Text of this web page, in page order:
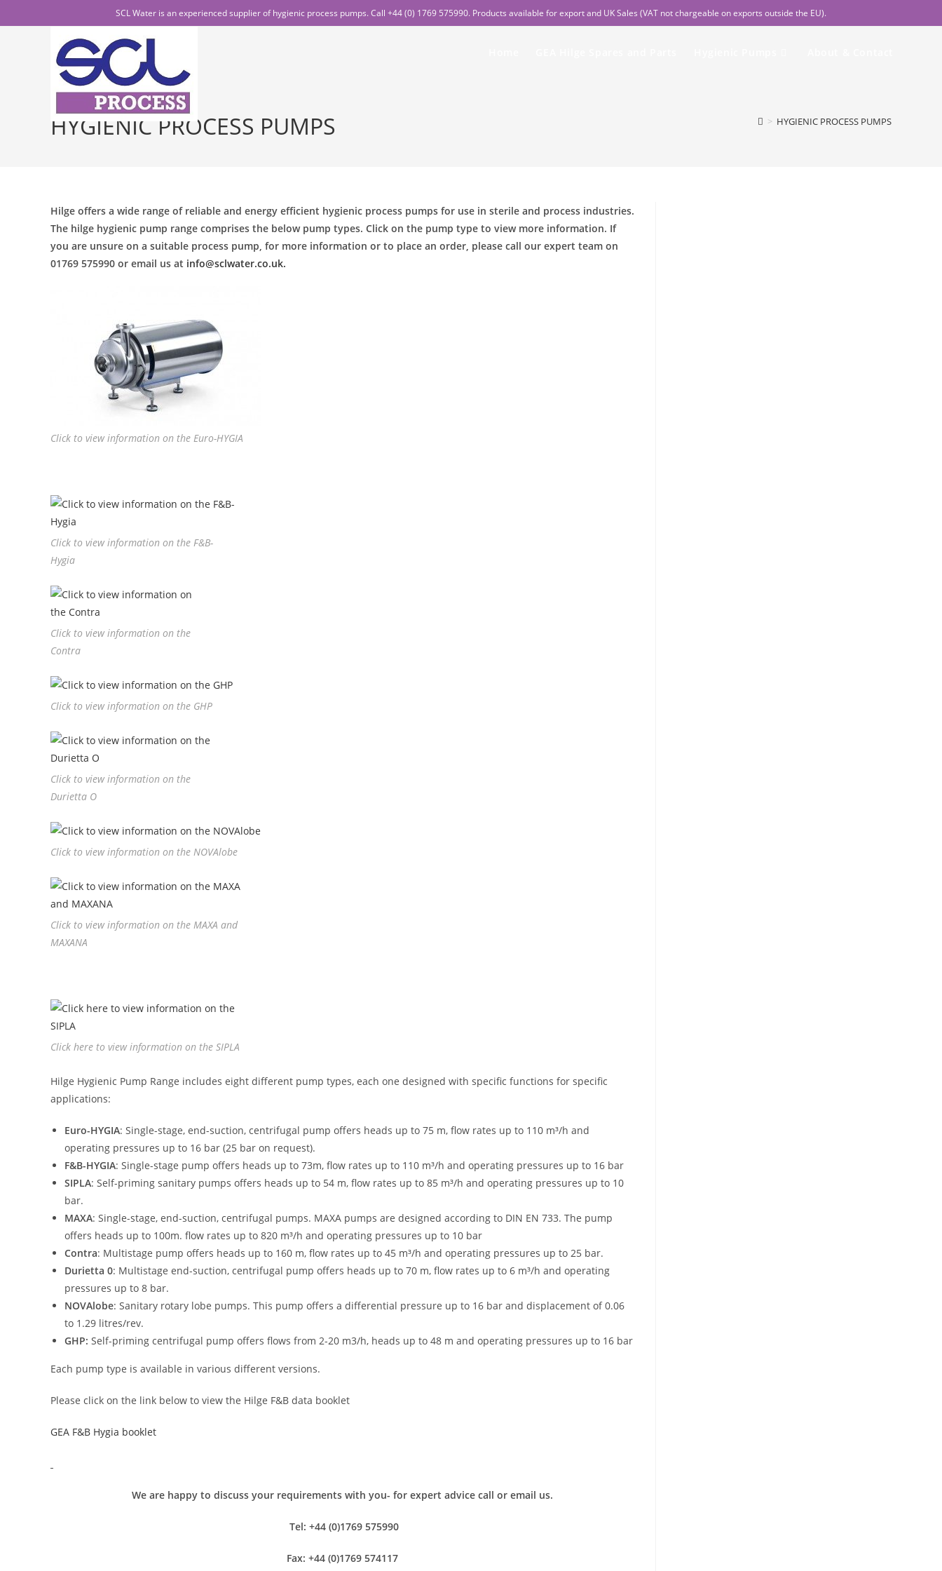
SCL Water is an experienced supplier of hygienic process pumps. Call +44 (0) 1769 575990. Products available for export and UK Sales (VAT not chargeable on exports outside the EU).
HYGIENIC PROCESS PUMPS > HYGIENIC PROCESS PUMPS
Hilge offers a wide range of reliable and energy efficient hygienic process pumps for use in sterile and process industries.
The hilge hygienic pump range comprises the below pump types. Click on the pump type to view more information. If
you are unsure on a suitable process pump, for more information or to place an order, please call our expert team on
01769 575990 or email us at info@sclwater.co.uk.
Click to view information on the Euro-HYGIA
Click to view information on the F&B-
Hygia
Click to view information on the
Contra
Click to view information on the GHP
Click to view information on the
Durietta O
Click to view information on the NOVAlobe
Click to view information on the MAXA and
MAXANA
Click here to view information on the SIPLA
Hilge Hygienic Pump Range includes eight different pump types, each one designed with specific functions for specific
applications:
Euro-HYGIA: Single-stage, end-suction, centrifugal pump offers heads up to 75 m, flow rates up to 110 m³/h and
operating pressures up to 16 bar (25 bar on request).
F&B-HYGIA: Single-stage pump offers heads up to 73m, flow rates up to 110 m³/h and operating pressures up to 16 bar
SIPLA: Self-priming sanitary pumps offers heads up to 54 m, flow rates up to 85 m³/h and operating pressures up to 10
bar.
MAXA: Single-stage, end-suction, centrifugal pumps. MAXA pumps are designed according to DIN EN 733. The pump
offers heads up to 100m. flow rates up to 820 m³/h and operating pressures up to 10 bar
Contra: Multistage pump offers heads up to 160 m, flow rates up to 45 m³/h and operating pressures up to 25 bar.
Durietta 0: Multistage end-suction, centrifugal pump offers heads up to 70 m, flow rates up to 6 m³/h and operating
pressures up to 8 bar.
NOVAlobe: Sanitary rotary lobe pumps. This pump offers a differential pressure up to 16 bar and displacement of 0.06
to 1.29 litres/rev.
GHP: Self-priming centrifugal pump offers flows from 2-20 m3/h, heads up to 48 m and operating pressures up to 16 bar
Each pump type is available in various different versions.
Please click on the link below to view the Hilge F&B data booklet
GEA F&B Hygia booklet
We are happy to discuss your requirements with you- for expert advice call or email us.
Tel: +44 (0)1769 575990
Fax: +44 (0)1769 574117